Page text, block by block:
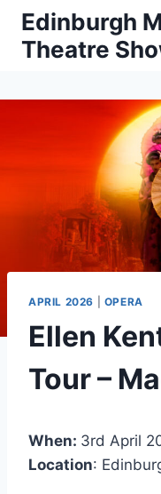
Skip
content
Edinburgh
Theatre
APRIL 2026 OPERA
Ellen
Tour –
When: 3rd April
Location: